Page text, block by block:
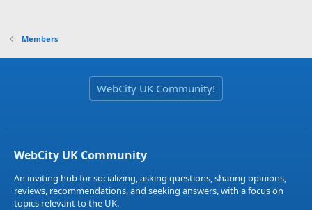
Members
WebCity UK Community!
WebCity UK Community
An inviting hub for socializing, asking questions, sharing opinions,
reviews, recommendations, and seeking answers, with a focus on
topics relevant to the UK.